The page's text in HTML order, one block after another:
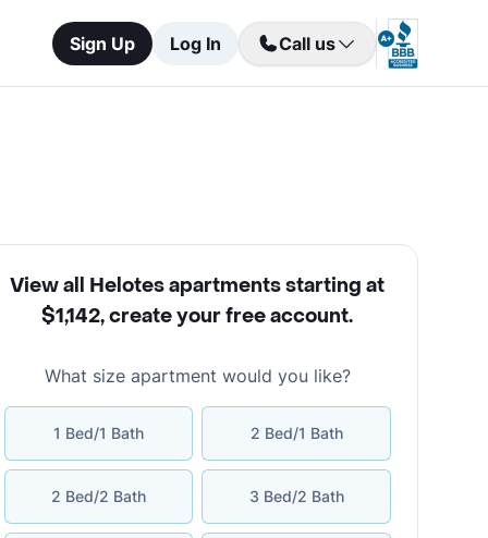
Sign Up Log In Call us
View all Helotes apartments starting at
$1,142,create your free account.
What size apartment would you like?
1 Bed/1 Bath 2 Bed/1 Bath
2 Bed/2 Bath 3 Bed/2 Bath